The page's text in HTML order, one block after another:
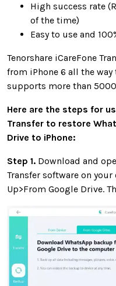
High success rate
of the time)
Easy to use and
Tenorshare iCareFone
from iPhone 6 all the
supports more than
Here are the steps for
Transfer to restore
Drive to iPhone:
Step 1. Download and
Transfer software on
Up>From Google Drive.